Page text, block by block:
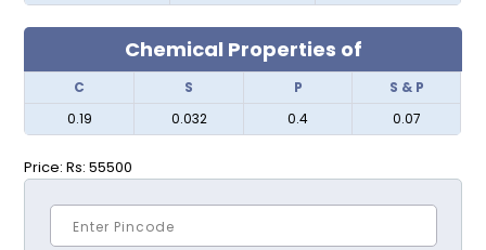
Chemical Properties of
C S P
S & P
0.19
0.032 0.4 0.07
Price:Rs: 55500